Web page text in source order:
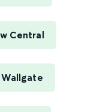
Central